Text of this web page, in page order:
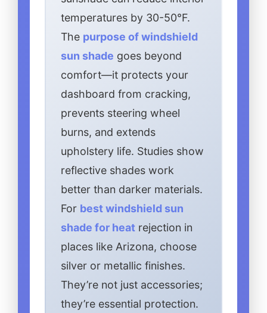
temperatures by 30-50°F.
The purpose of windshield
sun shade goes beyond
comfort—it protects your
dashboard from cracking,
prevents steering wheel
burns, and extends
upholstery life. Studies show
reflective shades work
better than darker materials.
For best windshield sun
shade for heat rejection in
places like Arizona, choose
silver or metallic finishes.
They’re not just accessories;
they’re essential protection.